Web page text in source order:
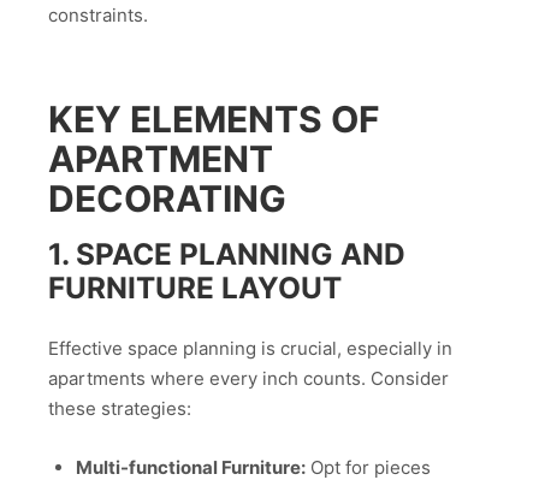
constraints.
KEY ELEMENTS OF
APARTMENT
DECORATING
1. SPACE PLANNING AND
FURNITURE LAYOUT
Effective space planning is crucial, especially in
apartments where every inch counts. Consider
these strategies:
Multi-functional Furniture:Opt for pieces